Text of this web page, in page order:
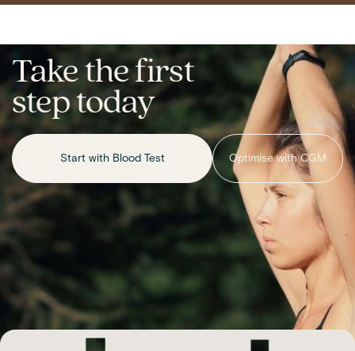
Take the first
step today
Start with Blood Test Optimise with CGM